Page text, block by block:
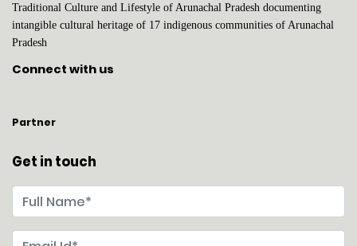
Traditional Culture and Lifestyle of Arunachal Pradesh documenting
intangible cultural heritage of 17 indigenous communities of Arunachal
Pradesh
Connect with us
Partner
Get in touch